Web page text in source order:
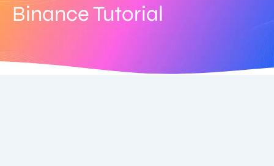
Binance Tutorial